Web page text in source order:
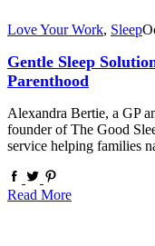
Love Your Work, Sleep
Gentle Sleep
Parenthood
Alexandra Bertie, a GP
founder of The Good
service helping families
Read More